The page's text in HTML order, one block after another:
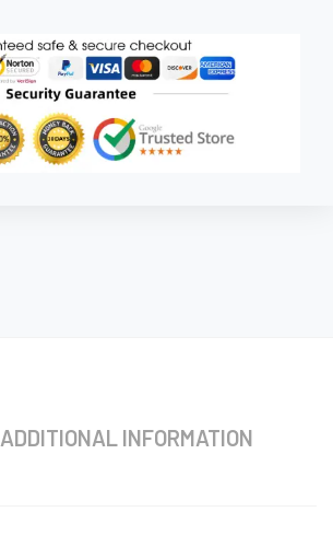
ADDITIONAL INFORMATION